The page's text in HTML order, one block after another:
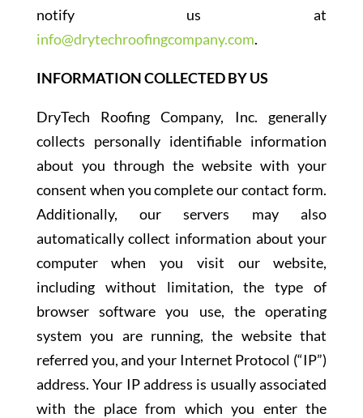
notify us at
info@drytechroofingcompany.com.
INFORMATION COLLECTED BY US
DryTech Roofing Company, Inc. generally
collects personally identifiable information
about you through the website with your
consent when you complete our contact form.
Additionally, our servers may also
automatically collect information about your
computer when you visit our website,
including without limitation, the type of
browser software you use, the operating
system you are running, the website that
referred you, and your Internet Protocol (“IP”)
address. Your IP address is usually associated
with the place from which you enter the